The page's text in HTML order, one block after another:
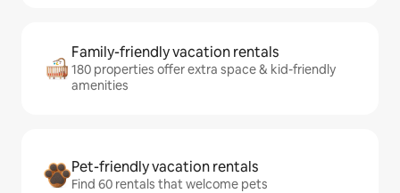
Family-friendly vacation rentals
180 properties offer extra space & kid-friendly
amenities
Pet-friendly vacation rentals
Find 60 rentals that welcome pets